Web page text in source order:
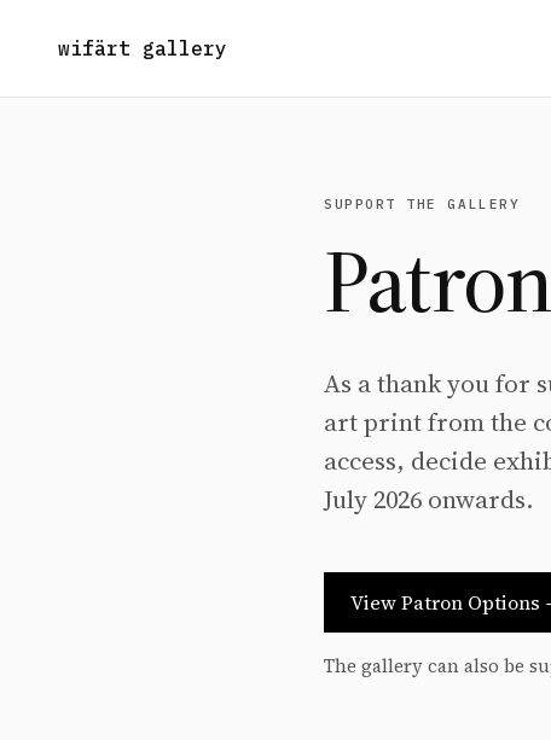
wifärt gallery
SUPPORT THE GALLERY
As a thank you for
art print from the
access, decide
July 2026 onwards.
View Patron Options
The gallery can also be